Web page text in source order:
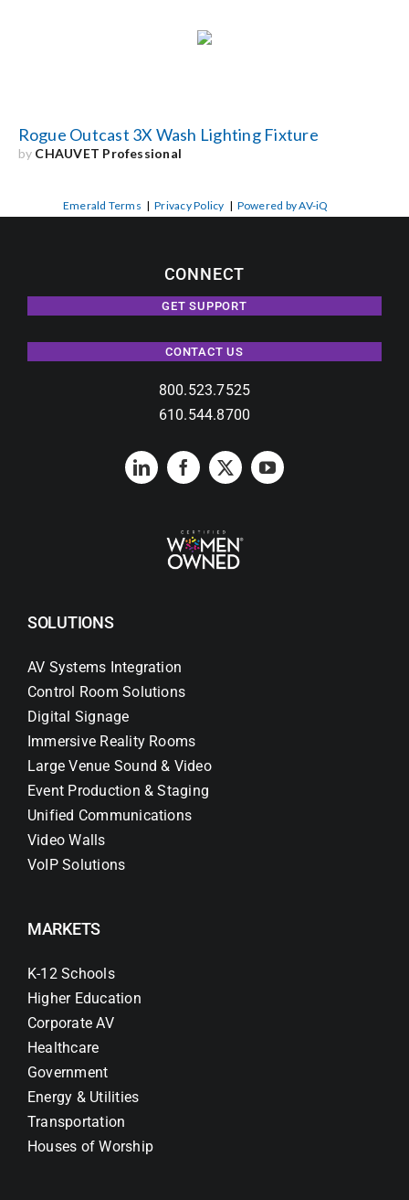
Rogue Outcast 3X Wash Lighting Fixture
by CHAUVET Professional
Emerald Terms |Privacy Policy | Powered by AV-iQ
CONNECT
GET SUPPORT
CONTACT US
800.523.7525
610.544.8700
SOLUTIONS
AV Systems Integration
Control Room Solutions
Digital Signage
Immersive Reality Rooms
Large Venue Sound & Video
Event Production & Staging
Unified Communications
Video Walls
VoIP Solutions
MARKETS
K-12 Schools
Higher Education
Corporate AV
Healthcare
Government
Energy & Utilities
Transportation
Houses of Worship